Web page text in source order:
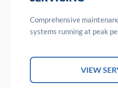
Comprehensive
systems running at peak
VIEW